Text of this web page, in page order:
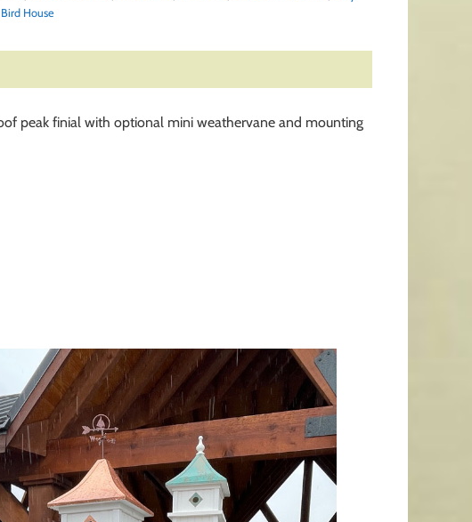
House
peak finial with optional mini weathervane and mounting